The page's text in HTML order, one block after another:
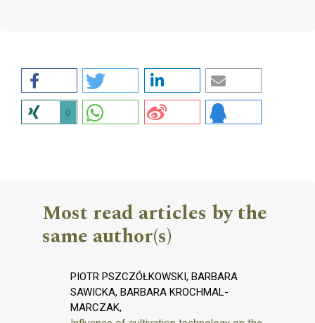
0
Most read articles by the
same author(s)
PIOTR PSZCZÓŁKOWSKI, BARBARA
SAWICKA, BARBARA KROCHMAL-
MARCZAK,